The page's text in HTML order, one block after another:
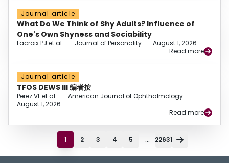
Journal article
What Do We Think of Shy Adults? Influence of
One's Own Shyness and Sociability
Lacroix PJ et al. – Journal of Personality – August 1, 2026
Read more
Journal article
TFOS DEWS III 编者按
Perez VL et al. – American Journal of Ophthalmology –
August 1, 2026
Read more
1 2 3 4 5 ... 22631